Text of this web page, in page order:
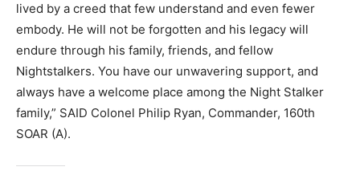
lived by a creed that few understand and even fewer
embody. He will not be forgotten and his legacy will
endure through his family, friends, and fellow
Nightstalkers. You have our unwavering support, and
always have a welcome place among the Night Stalker
family,” SAID Colonel Philip Ryan, Commander, 160th
SOAR (A).